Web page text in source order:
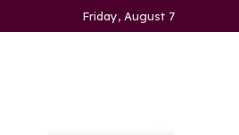
Friday, August 7